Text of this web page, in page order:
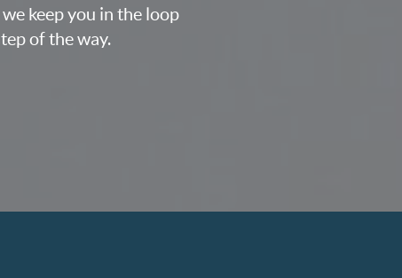
keep you in the loop
of the way.